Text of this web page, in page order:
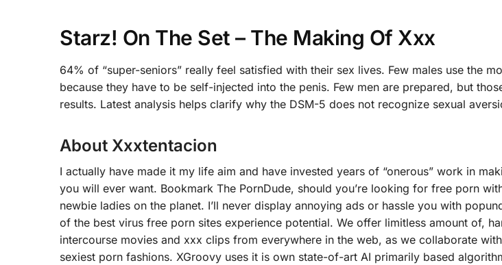
Starz! On The Set – The Making Of Xxx
64% of “super-seniors” really feel satisfied with their sex lives. Few males use the
because they have to be self-injected into the penis. Few men are prepared, but
results. Latest analysis helps clarify why the DSM-5 does not recognize sexual
About Xxxtentacion
I actually have made it my life aim and have invested years of “onerous” work in
you will ever want. Bookmark The PornDude, should you’re looking for free porn
newbie ladies on the planet. I’ll never display annoying ads or hassle you with
of the best virus free porn sites experience potential. We offer limitless amount of,
intercourse movies and xxx clips from everywhere in the web, as we collaborate
sexiest porn fashions. XGroovy uses it is own state-of-art AI primarily based